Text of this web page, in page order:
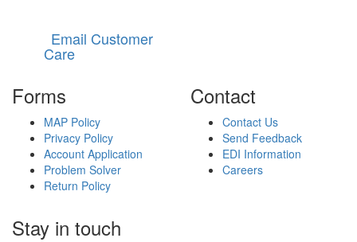
Email Customer
Care
Forms
MAP Policy
Privacy Policy
Account Application
Problem Solver
Return Policy
Contact
Contact Us
Send Feedback
EDI Information
Careers
Stay in touch